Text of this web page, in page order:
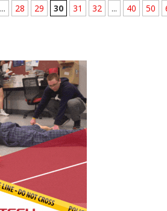
... 28 29 30 31 32 ... 40 50